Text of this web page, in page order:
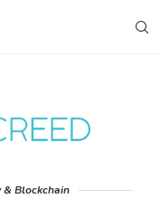
Blockchain